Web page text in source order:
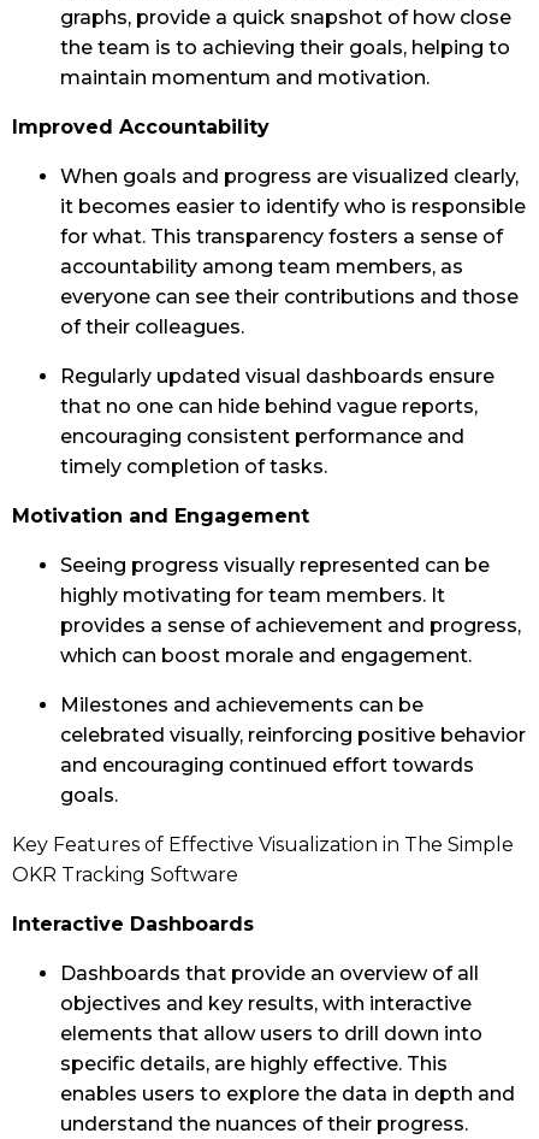
graphs, provide a quick snapshot of how close
the team is to achieving their goals, helping to
maintain momentum and motivation.
Improved Accountability
When goals and progress are visualized clearly,
it becomes easier to identify who is responsible
for what. This transparency fosters a sense of
accountability among team members, as
everyone can see their contributions and those
of their colleagues.
Regularly updated visual dashboards ensure
that no one can hide behind vague reports,
encouraging consistent performance and
timely completion of tasks.
Motivation and Engagement
Seeing progress visually represented can be
highly motivating for team members. It
provides a sense of achievement and progress,
which can boost morale and engagement.
Milestones and achievements can be
celebrated visually, reinforcing positive behavior
and encouraging continued effort towards
goals.
Key Features of Effective Visualization in The Simple
OKR Tracking Software
Interactive Dashboards
Dashboards that provide an overview of all
objectives and key results, with interactive
elements that allow users to drill down into
specific details, are highly effective. This
enables users to explore the data in depth and
understand the nuances of their progress.